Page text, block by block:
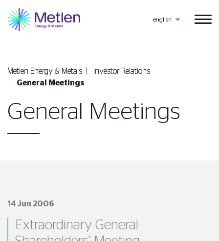
english
Metlen Εnergy & Metals
Investor Relations
General Meetings
General Meetings
14 Jun 2006
Extraordinary General